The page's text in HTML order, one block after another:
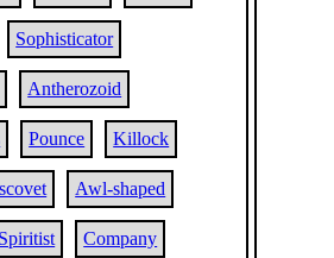
Sophisticator
Antherozoid
Pounce Killock
Awl-shaped
Spiritist Company